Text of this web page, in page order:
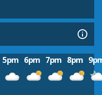
5pm 6pm 7pm 8pm